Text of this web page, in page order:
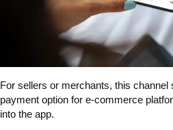
For sellers or merchants, this channel
payment option for e-commerce
into the app.